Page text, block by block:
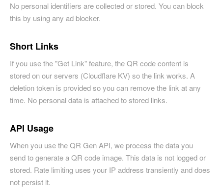
No personal identifiers are collected or stored. You can block
this by using any ad blocker.
Short Links
If you use the "Get Link" feature, the QR code content is
stored on our servers (Cloudflare KV) so the link works. A
deletion token is provided so you can remove the link at any
time. No personal data is attached to stored links.
API Usage
When you use the QR Gen API, we process the data you
send to generate a QR code image. This data is not logged or
stored. Rate limiting uses your IP address transiently and does
not persist it.